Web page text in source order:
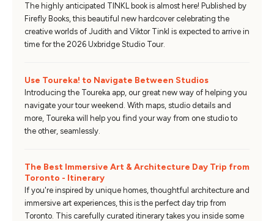
The highly anticipated TINKL book is almost here! Published by
Firefly Books, this beautiful new hardcover celebrating the
creative worlds of Judith and Viktor Tinkl is expected to arrive in
time for the 2026 Uxbridge Studio Tour.
Use Toureka! to Navigate Between Studios
Introducing the Toureka app, our great new way of helping you
navigate your tour weekend. With maps, studio details and
more, Toureka will help you find your way from one studio to
the other, seamlessly.
The Best Immersive Art & Architecture Day Trip from
Toronto - Itinerary
If you're inspired by unique homes, thoughtful architecture and
immersive art experiences, this is the perfect day trip from
Toronto. This carefully curated itinerary takes you inside some